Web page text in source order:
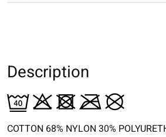
Description
COTTON 68% NYLON 30%